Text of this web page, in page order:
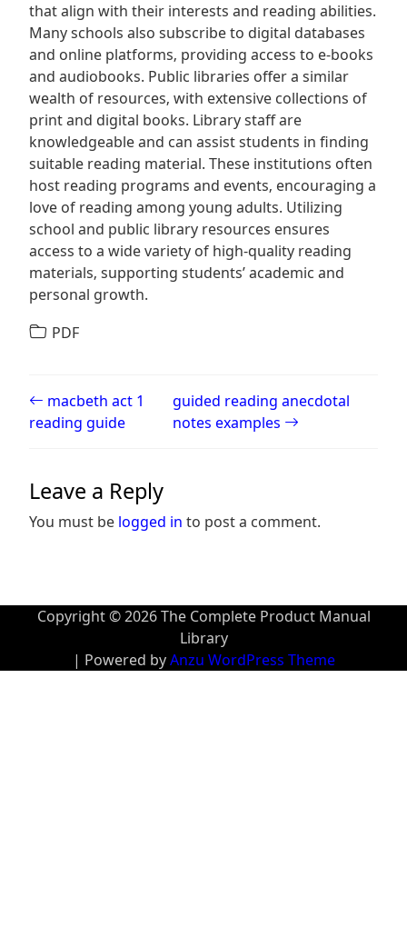
that align with their interests and reading abilities.
Many schools also subscribe to digital databases
and online platforms‚ providing access to e-books
and audiobooks. Public libraries offer a similar
wealth of resources‚ with extensive collections of
print and digital books. Library staff are
knowledgeable and can assist students in finding
suitable reading material. These institutions often
host reading programs and events‚ encouraging a
love of reading among young adults. Utilizing
school and public library resources ensures
access to a wide variety of high-quality reading
materials‚ supporting students’ academic and
personal growth.
PDF
Post navigation
macbeth act 1
reading guide
guided reading anecdotal
notes examples
Leave a Reply
You must be logged in to post a comment.
Copyright © 2026 The Complete Product Manual
Library
| Powered byAnzu WordPress Theme